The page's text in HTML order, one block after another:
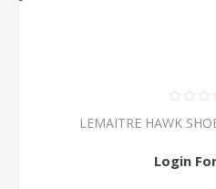
LEMAITRE HAWK
Login